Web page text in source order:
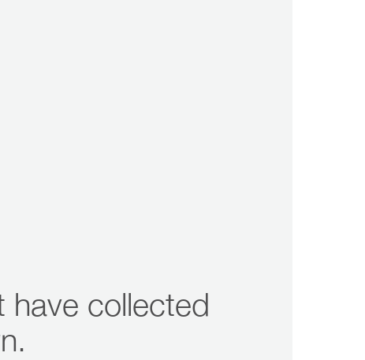
have collected